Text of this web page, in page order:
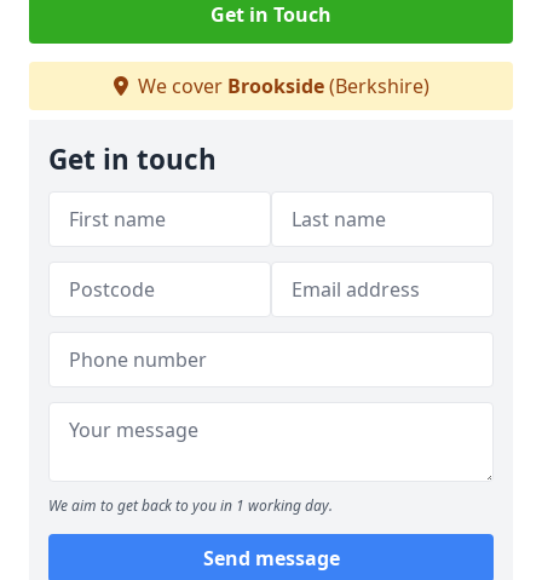
Get in Touch
We cover Brookside(Berkshire)
Get in touch
We aim to get back to you in 1 working day.
Send message